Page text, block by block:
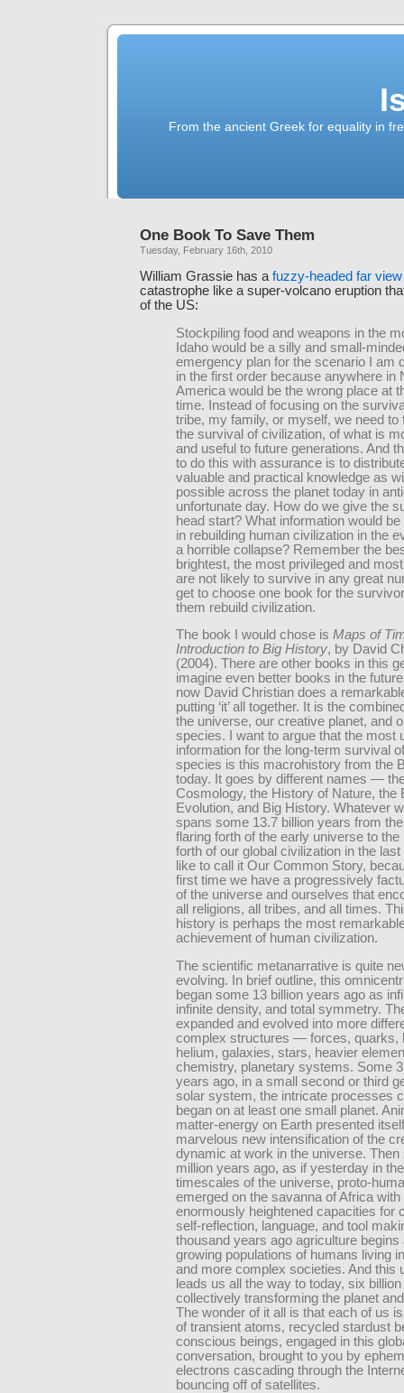
From the ancient Greek for equality in
One Book To Save Them
Tuesday, February 16th, 2010
William Grassie has afuzzy-headed far view
catastrophe like a super-volcano eruption
of the US:
Stockpiling food and weapons in the
Idaho would be a silly and small-
emergency plan for the scenario I am
in the first order because anywhere in
America would be the wrong place at
time. Instead of focusing on the
tribe, my family, or myself, we need to
the survival of civilization, of what is
and useful to future generations. And
to do this with assurance is to
valuable and practical knowledge as
possible across the planet today in
unfortunate day. How do we give the
head start? What information would
in rebuilding human civilization in the
a horrible collapse? Remember the
brightest, the most privileged and
are not likely to survive in any great
get to choose one book for the
them rebuild civilization.
The book I would chose is Maps of
Introduction to Big History, by David
(2004). There are other books in this
imagine even better books in the
now David Christian does a
putting ‘it’ all together. It is the
the universe, our creative planet, and
species. I want to argue that the most
information for the long-term survival
species is this macrohistory from the
today. It goes by different names —
Cosmology, the History of Nature, the
Evolution, and Big History. Whatever
spans some 13.7 billion years from
flaring forth of the early universe to the
forth of our global civilization in the
like to call it Our Common Story,
first time we have a progressively
of the universe and ourselves that
all religions, all tribes, and all times.
history is perhaps the most
achievement of human civilization.
The scientific metanarrative is quite
evolving. In brief outline, this
began some 13 billion years ago as
infinite density, and total symmetry.
expanded and evolved into more
complex structures — forces, quarks,
helium, galaxies, stars, heavier
chemistry, planetary systems. Some
years ago, in a small second or third
solar system, the intricate processes
began on at least one small planet.
matter-energy on Earth presented
marvelous new intensification of the
dynamic at work in the universe. Then
million years ago, as if yesterday in
timescales of the universe, proto-
emerged on the savanna of Africa with
enormously heightened capacities for
self-reflection, language, and tool
thousand years ago agriculture begins
growing populations of humans living
and more complex societies. And this
leads us all the way to today, six
collectively transforming the planet
The wonder of it all is that each of us
of transient atoms, recycled stardust
conscious beings, engaged in this
conversation, brought to you by
electrons cascading through the
bouncing off of satellites.